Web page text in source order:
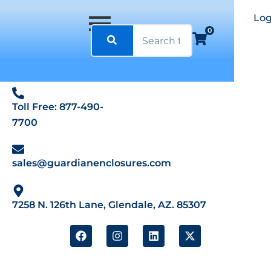
0
Toll Free: 877-490-
7700
sales@guardianenclosures.com
7258 N. 126th Lane, Glendale, AZ. 85307
F
a
I
n
L
i
X
-